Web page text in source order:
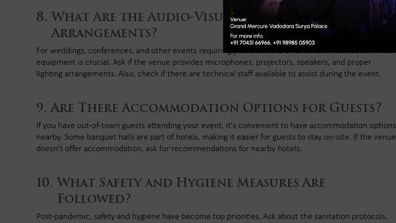
What Are the Audio-Visual and Lighting
Arrangements?
For weddings, conferences, and other events requiring presentations or entertainment, audio-visual
equipment is crucial. Ask if the venue provides microphones, projectors, speakers, and proper
lighting arrangements. Also, check if there are technical staff available to assist during the event.
Are There Accommodation Options for Guests?
If you have out-of-town guests attending your event, it's convenient to have accommodation options
nearby. Some banquet halls are part of hotels, making it easier for guests to stay on-site. If the venue
doesn't offer accommodation, ask for recommendations for nearby hotels.
What Safety and Hygiene Measures Are
Followed?
Post-pandemic, safety and hygiene have become top priorities. Ask about the sanitation protocols,